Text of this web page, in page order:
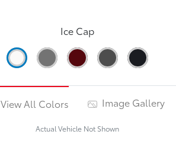
Ice Cap
View All Colors Image Gallery
Actual Vehicle Not Shown